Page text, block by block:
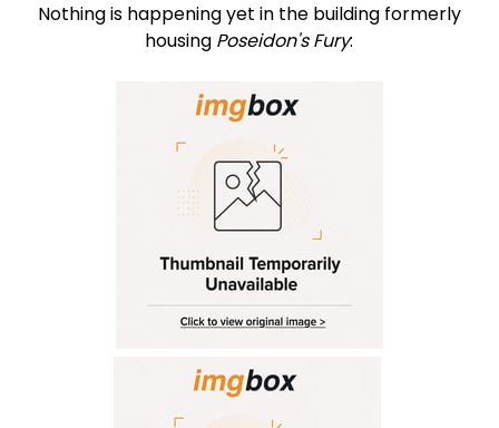
Nothing is happening yet in the building formerly
housing Poseidon's Fury: